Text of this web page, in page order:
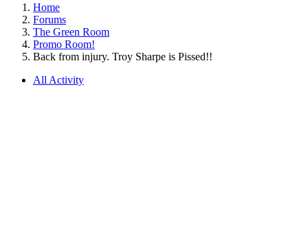
Home
Forums
The Green Room
Promo Room!
Back from injury. Troy Sharpe is Pissed!!
All Activity